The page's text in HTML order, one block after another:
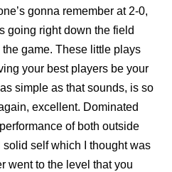
gonna remember at 2-0,
going right down the field
game. These little plays
your best players be your
simple as that sounds, is so
excellent. Dominated
of both outside
self which I thought was
went to the level that you